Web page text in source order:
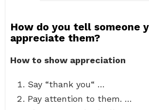
How do you tell someone
appreciate them?
How to show appreciation
Say “thank you“ …
Pay attention to them. …